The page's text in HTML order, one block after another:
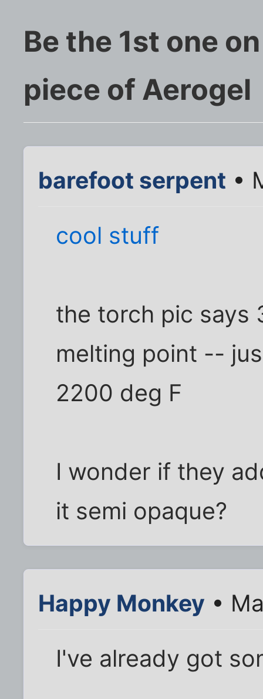
Be the 1st one
piece of Aerogel
barefoot serpent •
cool stuff
the torch pic says
melting point --
2200 deg F
I wonder if they
it semi opaque?
Happy Monkey •
I've already got